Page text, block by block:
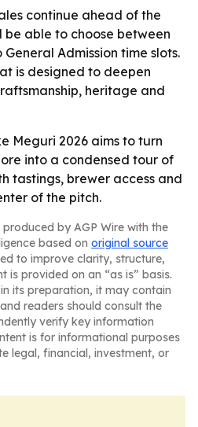
continue ahead of the
be able to choose between
Admission time slots.
is designed to deepen
heritage and
Meguri 2026 aims to turn
into a condensed tour of
tastings, brewer access and
of the pitch.
by AGP Wire with the
based on original source
to improve clarity, structure,
is provided on an “as is” basis.
its preparation, it may contain
readers should consult the
verify key information
is for informational purposes
legal, financial, investment, or